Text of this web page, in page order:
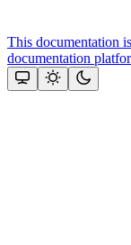
This documentation
documentation